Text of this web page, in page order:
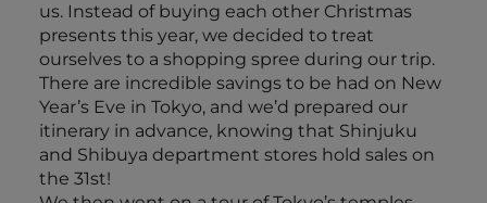
us. Instead of buying each other Christmas
presents this year, we decided to treat
ourselves to a shopping spree during our trip.
There are incredible savings to be had on New
Year’s Eve in Tokyo, and we’d prepared our
itinerary in advance, knowing that Shinjuku
and Shibuya department stores hold sales on
the 31st!